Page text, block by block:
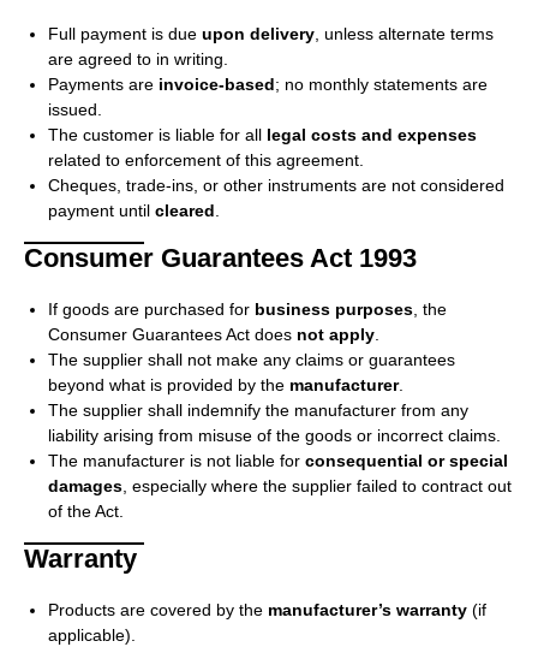
Full payment is due upon delivery, unless alternate terms
are agreed to in writing.
Payments are invoice-based; no monthly statements are
issued.
The customer is liable for all legal costs and expenses
related to enforcement of this agreement.
Cheques, trade-ins, or other instruments are not considered
payment until cleared.
Consumer Guarantees Act 1993
If goods are purchased for business purposes, the
Consumer Guarantees Act does not apply.
The supplier shall not make any claims or guarantees
beyond what is provided by the manufacturer.
The supplier shall indemnify the manufacturer from any
liability arising from misuse of the goods or incorrect claims.
The manufacturer is not liable for consequential or special
damages, especially where the supplier failed to contract out
of the Act.
Warranty
Products are covered by the manufacturer’s warranty (if
applicable).